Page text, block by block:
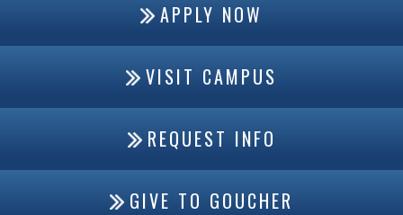
APPLY NOW
VISIT CAMPUS
REQUEST INFO
GIVE TO GOUCHER